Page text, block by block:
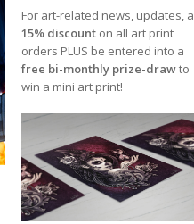
For art-related news, updates, a
15% discount on all art print
orders PLUS be entered into a
free bi-monthly prize-drawto
win a mini art print!